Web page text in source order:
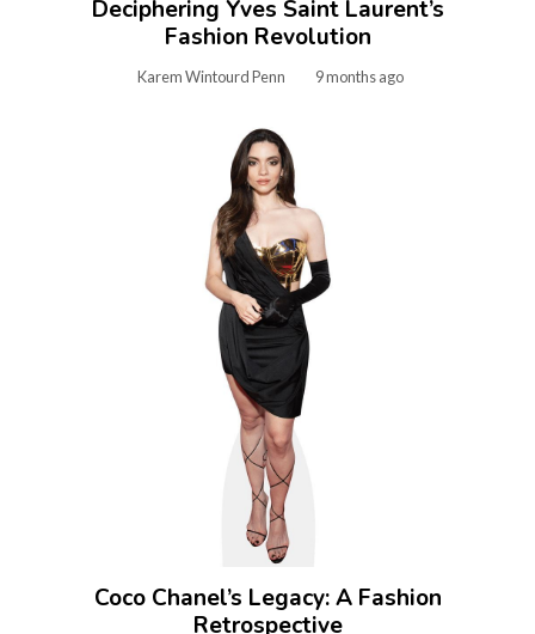
Deciphering Yves Saint Laurent’s
Fashion Revolution
Karem Wintourd Penn 9 months ago
Coco Chanel’s Legacy: A Fashion
Retrospective